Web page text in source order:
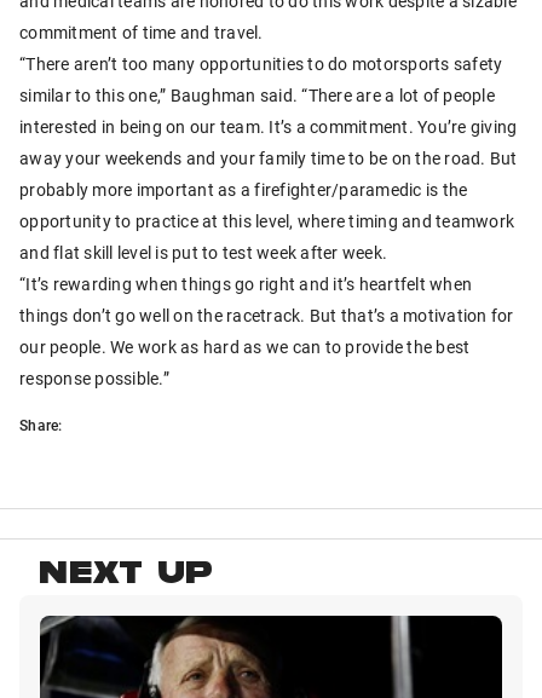
commitment of time and travel.
“There aren’t too many opportunities to do motorsports safety
similar to this one,” Baughman said. “There are a lot of people
interested in being on our team. It’s a commitment. You’re giving
away your weekends and your family time to be on the road. But
probably more important as a firefighter/paramedic is the
opportunity to practice at this level, where timing and teamwork
and flat skill level is put to test week after week.
“It’s rewarding when things go right and it’s heartfelt when
things don’t go well on the racetrack. But that’s a motivation for
our people. We work as hard as we can to provide the best
response possible.”
Share:
NEXT UP